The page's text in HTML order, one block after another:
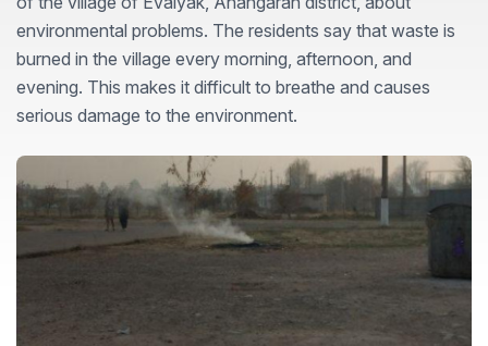
environmental problems. The residents say that waste is
burned in the village every morning, afternoon, and
evening. This makes it difficult to breathe and causes
serious damage to the environment.